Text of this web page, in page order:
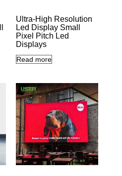
Ultra-High Resolution
Led Display Small
Pixel Pitch Led
Displays
Read more